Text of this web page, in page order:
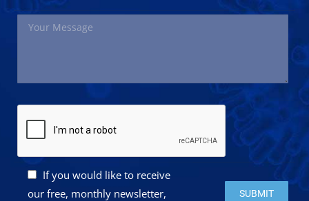
If you would like to receive
our free, monthly newsletter,
Please leave